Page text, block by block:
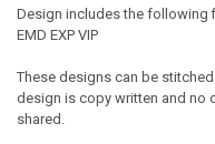
Design includes the following
EMD EXP VIP
These designs can be
design is copy written and no
shared.